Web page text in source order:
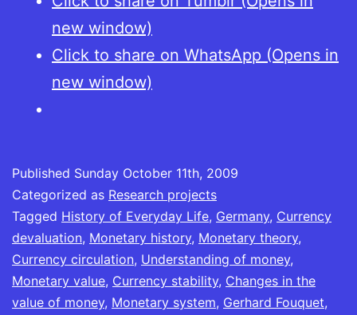
new window)
Click to share on WhatsApp (Opens in
new window)
Published Sunday October 11th, 2009
Categorized as Research projects
Tagged History of Everyday Life, Germany, Currency
devaluation, Monetary history, Monetary theory,
Currency circulation, Understanding of money,
Monetary value, Currency stability, Changes in the
value of money, Monetary system, Gerhard Fouquet,